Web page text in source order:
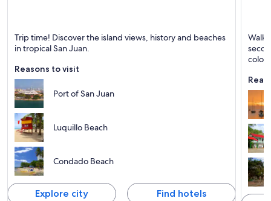
Known for Beaches, Excursions and Sea
Trip time! Discover the island views, history and beaches
in tropical San Juan.
Reasons to visit
Port of San Juan
Luquillo Beach
Condado Beach
Explore city Find hotels
Walk